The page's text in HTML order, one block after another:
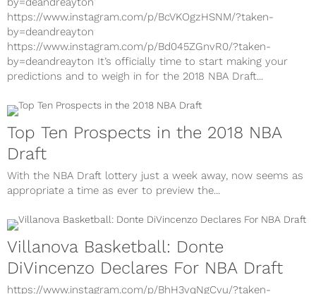
by=deandreayton
https://www.instagram.com/p/BcVKOgzHSNM/?taken-
by=deandreayton
https://www.instagram.com/p/Bd045ZGnvR0/?taken-
by=deandreayton It’s officially time to start making your
Top Ten Prospects in the 2018 NBA
Draft
With the NBA Draft lottery just a week away, now seems as
Villanova Basketball: Donte
DiVincenzo Declares For NBA Draft